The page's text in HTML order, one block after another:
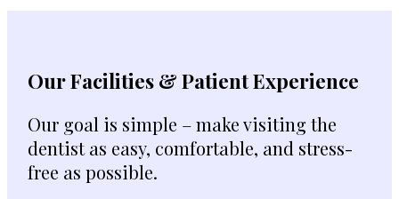
Our Facilities & Patient Experience
Our goal is simple – make visiting the
dentist as easy, comfortable, and stress-
free as possible.